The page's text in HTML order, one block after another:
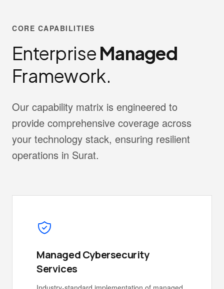
CORE CAPABILITIES
Enterprise Managed
Framework.
Our capability matrix is engineered to
provide comprehensive coverage across
your technology stack, ensuring resilient
operations in Surat.
Managed Cybersecurity
Services